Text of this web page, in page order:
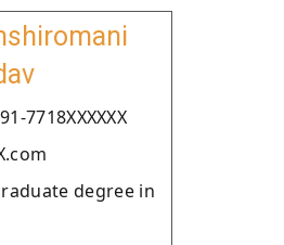
7718XXXXXX
degree in